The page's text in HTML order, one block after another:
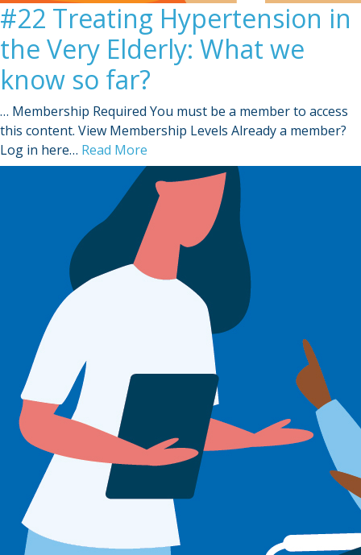
#22 Treating Hypertension in
the Very Elderly: What we
know so far?
… Membership Required You must be a member to access
this content. View Membership Levels Already a member?
Log in here… Read More